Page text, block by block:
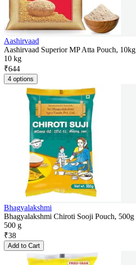
Aashirvaad
Aashirvaad Superior MP Atta Pouch, 10kg
10 kg
₹644
4 options
Bhagyalakshmi
Bhagyalakshmi Chiroti Sooji Pouch, 500g
500 g
₹38
Add to Cart